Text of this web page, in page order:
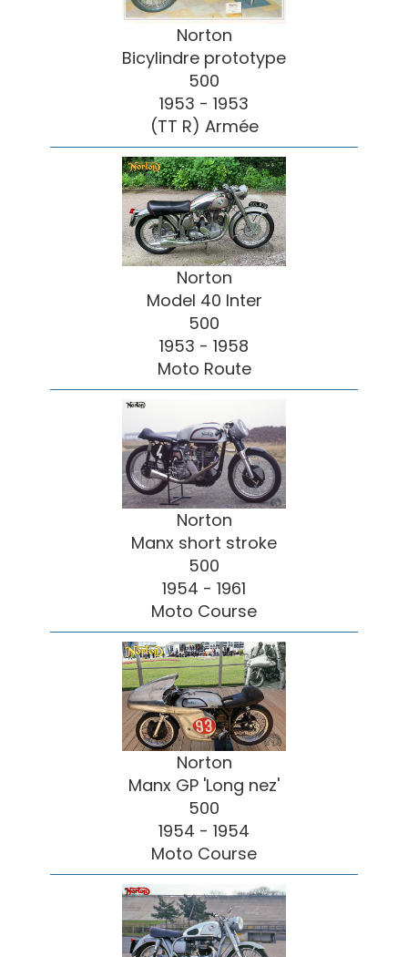
Norton
Bicylindre prototype
500
1953 - 1953
(TT R) Armée
Norton
Model 40 Inter
500
1953 - 1958
Moto Route
Norton
Manx short stroke
500
1954 - 1961
Moto Course
Norton
Manx GP 'Long nez'
500
1954 - 1954
Moto Course